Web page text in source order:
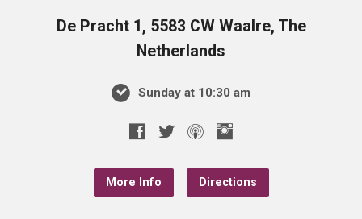
De Pracht 1, 5583 CW Waalre, The
Netherlands
Sunday at 10:30 am
More Info Directions